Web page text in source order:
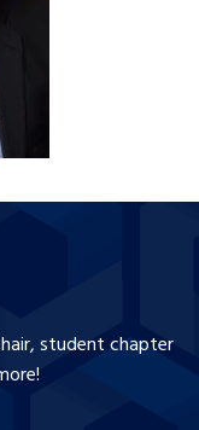
student chapter